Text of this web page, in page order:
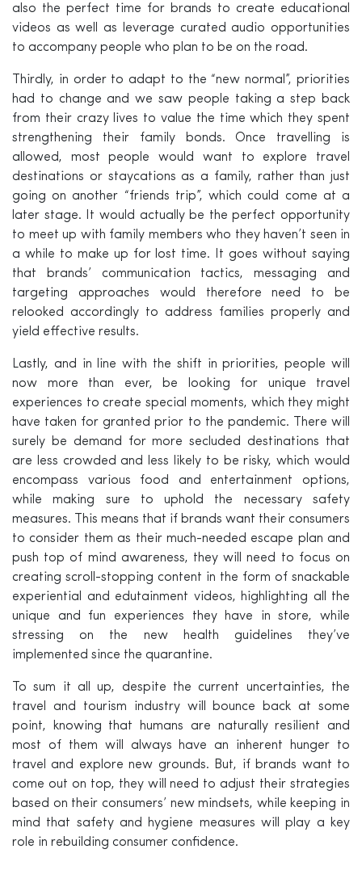
also the perfect time for brands to create educational
videos as well as leverage curated audio opportunities
to accompany people who plan to be on the road.
Thirdly, in order to adapt to the “new normal”, priorities
had to change and we saw people taking a step back
from their crazy lives to value the time which they spent
strengthening their family bonds. Once travelling is
allowed, most people would want to explore travel
destinations or staycations as a family, rather than just
going on another “friends trip”, which could come at a
later stage. It would actually be the perfect opportunity
to meet up with family members who they haven’t seen in
a while to make up for lost time. It goes without saying
that brands’ communication tactics, messaging and
targeting approaches would therefore need to be
relooked accordingly to address families properly and
yield effective results.
Lastly, and in line with the shift in priorities, people will
now more than ever, be looking for unique travel
experiences to create special moments, which they might
have taken for granted prior to the pandemic. There will
surely be demand for more secluded destinations that
are less crowded and less likely to be risky, which would
encompass various food and entertainment options,
while making sure to uphold the necessary safety
measures. This means that if brands want their consumers
to consider them as their much-needed escape plan and
push top of mind awareness, they will need to focus on
creating scroll-stopping content in the form of snackable
experiential and edutainment videos, highlighting all the
unique and fun experiences they have in store, while
stressing on the new health guidelines they’ve
implemented since the quarantine.
To sum it all up, despite the current uncertainties, the
travel and tourism industry will bounce back at some
point, knowing that humans are naturally resilient and
most of them will always have an inherent hunger to
travel and explore new grounds. But, if brands want to
come out on top, they will need to adjust their strategies
based on their consumers’ new mindsets, while keeping in
mind that safety and hygiene measures will play a key
role in rebuilding consumer confidence.